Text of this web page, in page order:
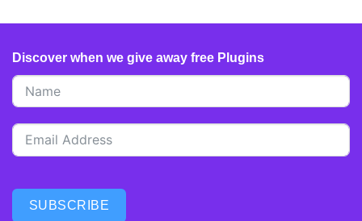
Discover when we give away free Plugins
SUBSCRIBE